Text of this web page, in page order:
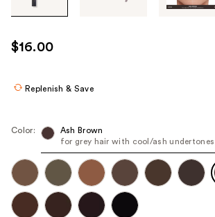
images
use
the
navigate
each
product
image
$16.00
Replenish & Save
Color:
Ash Brown
for grey hair with cool/ash undertones